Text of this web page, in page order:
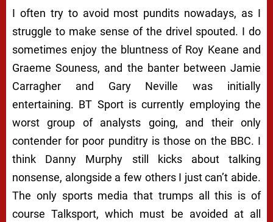
I often try to avoid most pundits nowadays, as I
struggle to make sense of the drivel spouted. I do
sometimes enjoy the bluntness of Roy Keane and
Graeme Souness, and the banter between Jamie
Carragher and Gary Neville was initially
entertaining. BT Sport is currently employing the
worst group of analysts going, and their only
contender for poor punditry is those on the BBC. I
think Danny Murphy still kicks about talking
nonsense, alongside a few others I just can’t abide.
The only sports media that trumps all this is of
course Talksport, which must be avoided at all